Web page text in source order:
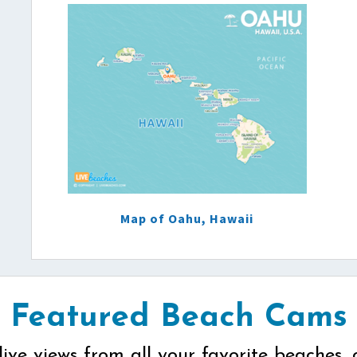
Map of Oahu, Hawaii
Featured Beach Cams